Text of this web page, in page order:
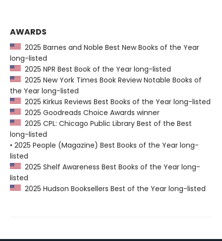
AWARDS
2025 Barnes and Noble Best New Books of the Year
long-listed
2025 NPR Best Book of the Year long-listed
2025 New York Times Book Review Notable Books of
the Year long-listed
2025 Kirkus Reviews Best Books of the Year long-listed
2025 Goodreads Choice Awards winner
2025 CPL: Chicago Public Library Best of the Best
long-listed
• 2025 People (Magazine) Best Books of the Year long-
listed
2025 Shelf Awareness Best Books of the Year long-
listed
2025 Hudson Booksellers Best of the Year long-listed